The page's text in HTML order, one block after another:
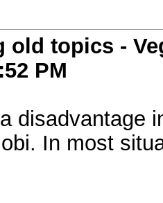
old topics -
PM
disadvantage
In most